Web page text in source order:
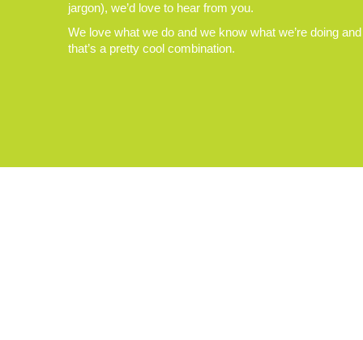
jargon), we’d love to hear from you.
We love what we do and we know what we’re doing and
that’s a pretty cool combination.